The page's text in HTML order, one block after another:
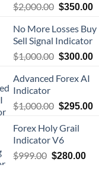
$2,000.00 $350.00
No More Losses Buy
Sell Signal Indicator
$1,000.00 $300.00
Advanced Forex AI
Indicator
$1,000.00 $295.00
Forex Holy Grail
Indicator V6
$999.00 $280.00